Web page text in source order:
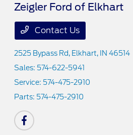
Zeigler Ford of Elkhart
Contact Us
2525 Bypass Rd, Elkhart, IN 46514
Sales: 574-622-5941
Service: 574-475-2910
Parts: 574-475-2910